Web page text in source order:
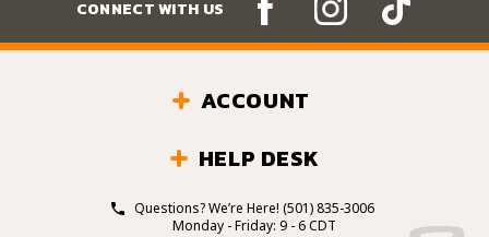
CONNECT WITH US
ACCOUNT
HELP DESK
Questions? We’re Here! (501) 835-3006
Monday - Friday: 9 - 6 CDT